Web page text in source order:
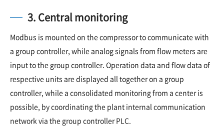
3. Central monitoring
Modbus is mounted on the compressor to communicate with
a group controller, while analog signals from flow meters are
input to the group controller. Operation data and flow data of
respective units are displayed all together on a group
controller, while a consolidated monitoring from a center is
possible, by coordinating the plant internal communication
network via the group controller PLC.